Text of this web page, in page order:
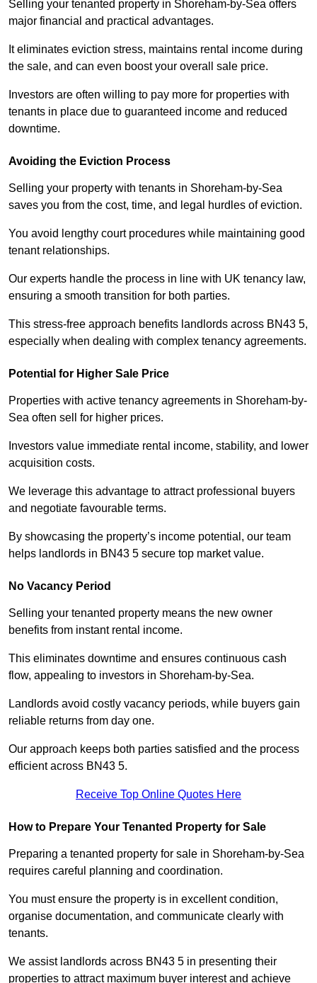
Selling your tenanted property in Shoreham-by-Sea offers
major financial and practical advantages.
It eliminates eviction stress, maintains rental income during
the sale, and can even boost your overall sale price.
Investors are often willing to pay more for properties with
tenants in place due to guaranteed income and reduced
downtime.
Avoiding the Eviction Process
Selling your property with tenants in Shoreham-by-Sea
saves you from the cost, time, and legal hurdles of eviction.
You avoid lengthy court procedures while maintaining good
tenant relationships.
Our experts handle the process in line with UK tenancy law,
ensuring a smooth transition for both parties.
This stress-free approach benefits landlords across BN43 5,
especially when dealing with complex tenancy agreements.
Potential for Higher Sale Price
Properties with active tenancy agreements in Shoreham-by-
Sea often sell for higher prices.
Investors value immediate rental income, stability, and lower
acquisition costs.
We leverage this advantage to attract professional buyers
and negotiate favourable terms.
By showcasing the property’s income potential, our team
helps landlords in BN43 5 secure top market value.
No Vacancy Period
Selling your tenanted property means the new owner
benefits from instant rental income.
This eliminates downtime and ensures continuous cash
flow, appealing to investors in Shoreham-by-Sea.
Landlords avoid costly vacancy periods, while buyers gain
reliable returns from day one.
Our approach keeps both parties satisfied and the process
efficient across BN43 5.
Receive Top Online Quotes Here
How to Prepare Your Tenanted Property for Sale
Preparing a tenanted property for sale in Shoreham-by-Sea
requires careful planning and coordination.
You must ensure the property is in excellent condition,
organise documentation, and communicate clearly with
tenants.
We assist landlords across BN43 5 in presenting their
properties to attract maximum buyer interest and achieve